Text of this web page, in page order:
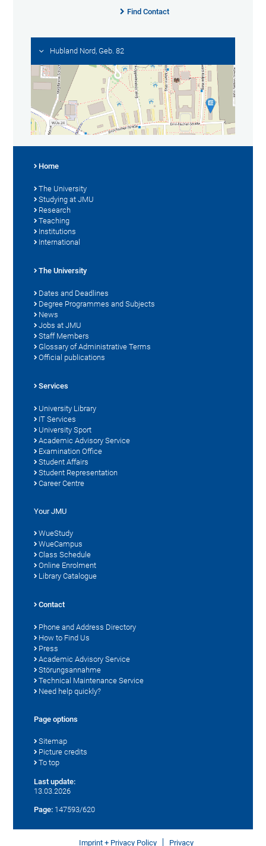
Find Contact
Hubland Nord, Geb. 82
Home
The University
Studying at JMU
Research
Teaching
Institutions
International
The University
Dates and Deadlines
Degree Programmes and Subjects
News
Jobs at JMU
Staff Members
Glossary of Administrative Terms
Official publications
Services
University Library
IT Services
University Sport
Academic Advisory Service
Examination Office
Student Affairs
Student Representation
Career Centre
Your JMU
WueStudy
WueCampus
Class Schedule
Online Enrolment
Library Catalogue
Contact
Phone and Address Directory
How to Find Us
Press
Academic Advisory Service
Störungsannahme
Technical Maintenance Service
Need help quickly?
Page options
Sitemap
Picture credits
To top
Last update:
13.03.2026
Page: 147593/620
Imprint + Privacy Policy Privacy